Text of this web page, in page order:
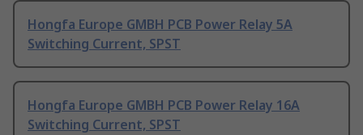
Hongfa Europe GMBH PCB Power Relay 5A
Switching Current, SPST
Hongfa Europe GMBH PCB Power Relay 16A
Switching Current, SPST